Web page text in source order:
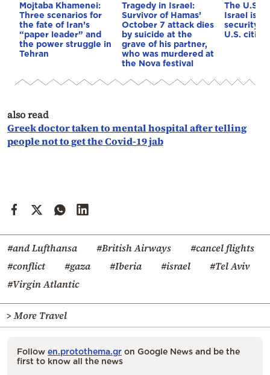
Mojtaba Khamenei:
Three scenarios for
the fate of Iran’s
“paper leader” and
the power struggle in
Tehran
Tragedy in Israel:
Survivor of Hamas’
October 7 attack dies
by suicide at the
grave of his partner,
who was murdered at
the Nova festival
The U.S.
Israel
security
U.S.
also read
Greek doctor taken to mental hospital after telling
people not to get the Covid-19 jab
#and Lufthansa #British Airways
#cancel flights
#conflict
#gaza #Iberia #israel
#Tel Aviv
#Virgin Atlantic
> More Travel
Follow en.protothema.gr on Google News and be the
first to know all the news